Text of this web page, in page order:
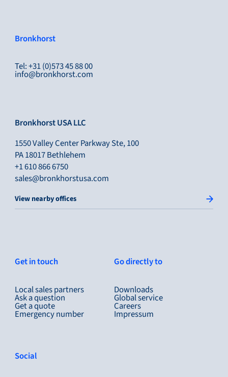
Bronkhorst
Tel: +31 (0)573 45 88 00
info@bronkhorst.com
Bronkhorst USA LLC
1550 Valley Center Parkway Ste, 100
PA 18017 Bethlehem
+1 610 866 6750
sales@bronkhorstusa.com
View nearby offices
Get in touch
Local sales partners
Ask a question
Get a quote
Emergency number
Go directly to
Downloads
Global service
Careers
Impressum
Social